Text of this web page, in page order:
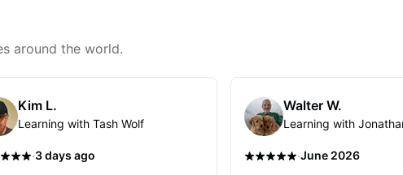
around the world.
Kim L.
Learning with Tash Wolf
·3 days ago
Walter W.
Learning with
·June 2026